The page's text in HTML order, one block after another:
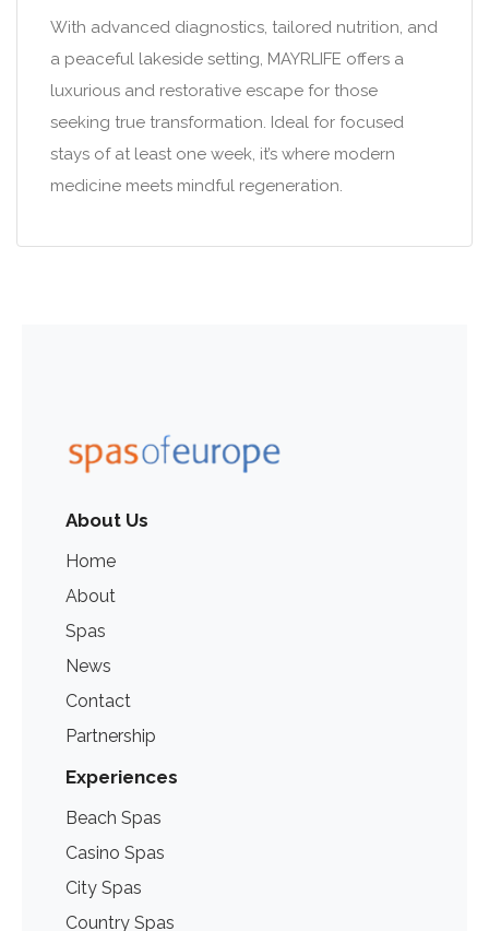
With advanced diagnostics, tailored nutrition, and
a peaceful lakeside setting, MAYRLIFE offers a
luxurious and restorative escape for those
seeking true transformation. Ideal for focused
stays of at least one week, it’s where modern
medicine meets mindful regeneration.
About Us
Home
About
Spas
News
Contact
Partnership
Experiences
Beach Spas
Casino Spas
City Spas
Country Spas